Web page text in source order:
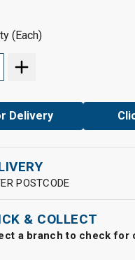
(Each)
Delivery
POSTCODE
& COLLECT
a branch to check for